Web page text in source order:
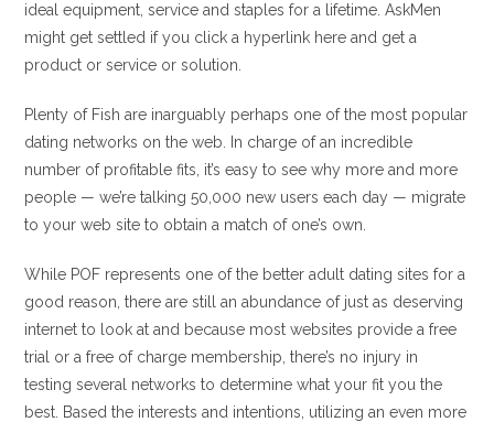
ideal equipment, service and staples for a lifetime. AskMen
might get settled if you click a hyperlink here and get a
product or service or solution.
Plenty of Fish are inarguably perhaps one of the most popular
dating networks on the web. In charge of an incredible
number of profitable fits, it’s easy to see why more and more
people — we’re talking 50,000 new users each day — migrate
to your web site to obtain a match of one’s own.
While POF represents one of the better adult dating sites for a
good reason, there are still an abundance of just as deserving
internet to look at and because most websites provide a free
trial or a free of charge membership, there’s no injury in
testing several networks to determine what your fit you the
best. Based the interests and intentions, utilizing an even more